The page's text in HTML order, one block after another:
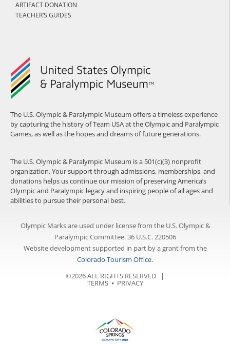
The U.S. Olympic & Paralympic Museum offers a timeless experience
by capturing the history of Team USA at the Olympic and Paralympic
Games, as well as the hopes and dreams of future generations.
The U.S. Olympic & Paralympic Museum is a 501(c)(3) nonprofit
organization. Your support through admissions, memberships, and
donations helps us continue our mission of preserving America’s
Olympic and Paralympic legacy and inspiring people of all ages and
abilities to pursue their personal best.
ARTIFACT DONATION
TEACHER’S GUIDES
Olympic Marks are used under license from the U.S. Olympic &
Paralympic Committee. 36 U.S.C. 220506
Website development supported in part by a grant from the
Colorado Tourism Office.
©2026 ALL RIGHTS RESERVED |
TERMS⦁ PRIVACY